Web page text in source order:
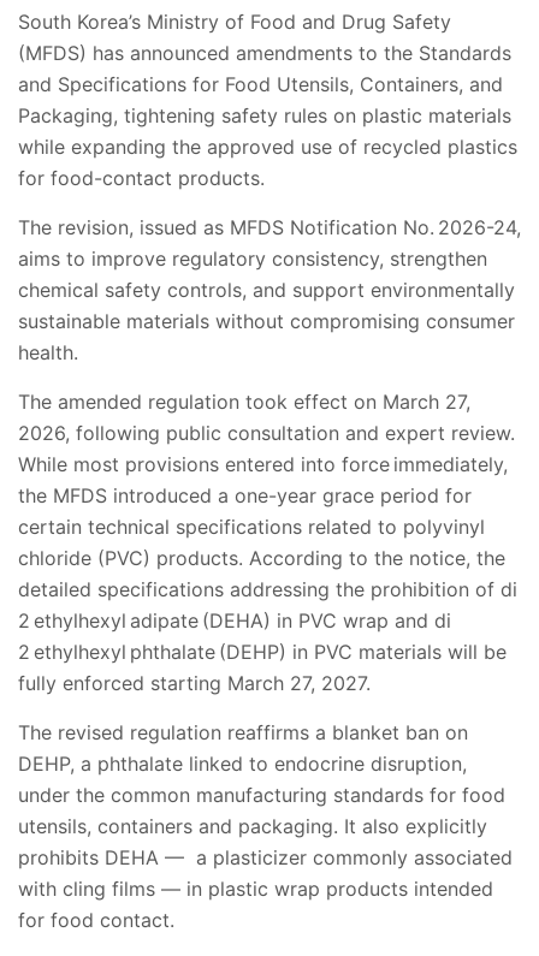
South Korea’s Ministry of Food and Drug Safety
(MFDS) has announced amendments to the Standards
and Specifications for Food Utensils, Containers, and
Packaging, tightening safety rules on plastic materials
while expanding the approved use of recycled plastics
for food-contact products.
The revision, issued as MFDS Notification No. 2026-24,
aims to improve regulatory consistency, strengthen
chemical safety controls, and support environmentally
sustainable materials without compromising consumer
health.
The amended regulation took effect on March 27,
2026, following public consultation and expert review.
While most provisions entered into force immediately,
the MFDS introduced a one-year grace period for
certain technical specifications related to polyvinyl
chloride (PVC) products. According to the notice, the
detailed specifications addressing the prohibition of di
2 ethylhexyl adipate (DEHA) in PVC wrap and di
2 ethylhexyl phthalate (DEHP) in PVC materials will be
fully enforced starting March 27, 2027.
The revised regulation reaffirms a blanket ban on
DEHP, a phthalate linked to endocrine disruption,
under the common manufacturing standards for food
utensils, containers and packaging. It also explicitly
prohibits DEHA — a plasticizer commonly associated
with cling films — in plastic wrap products intended
for food contact.